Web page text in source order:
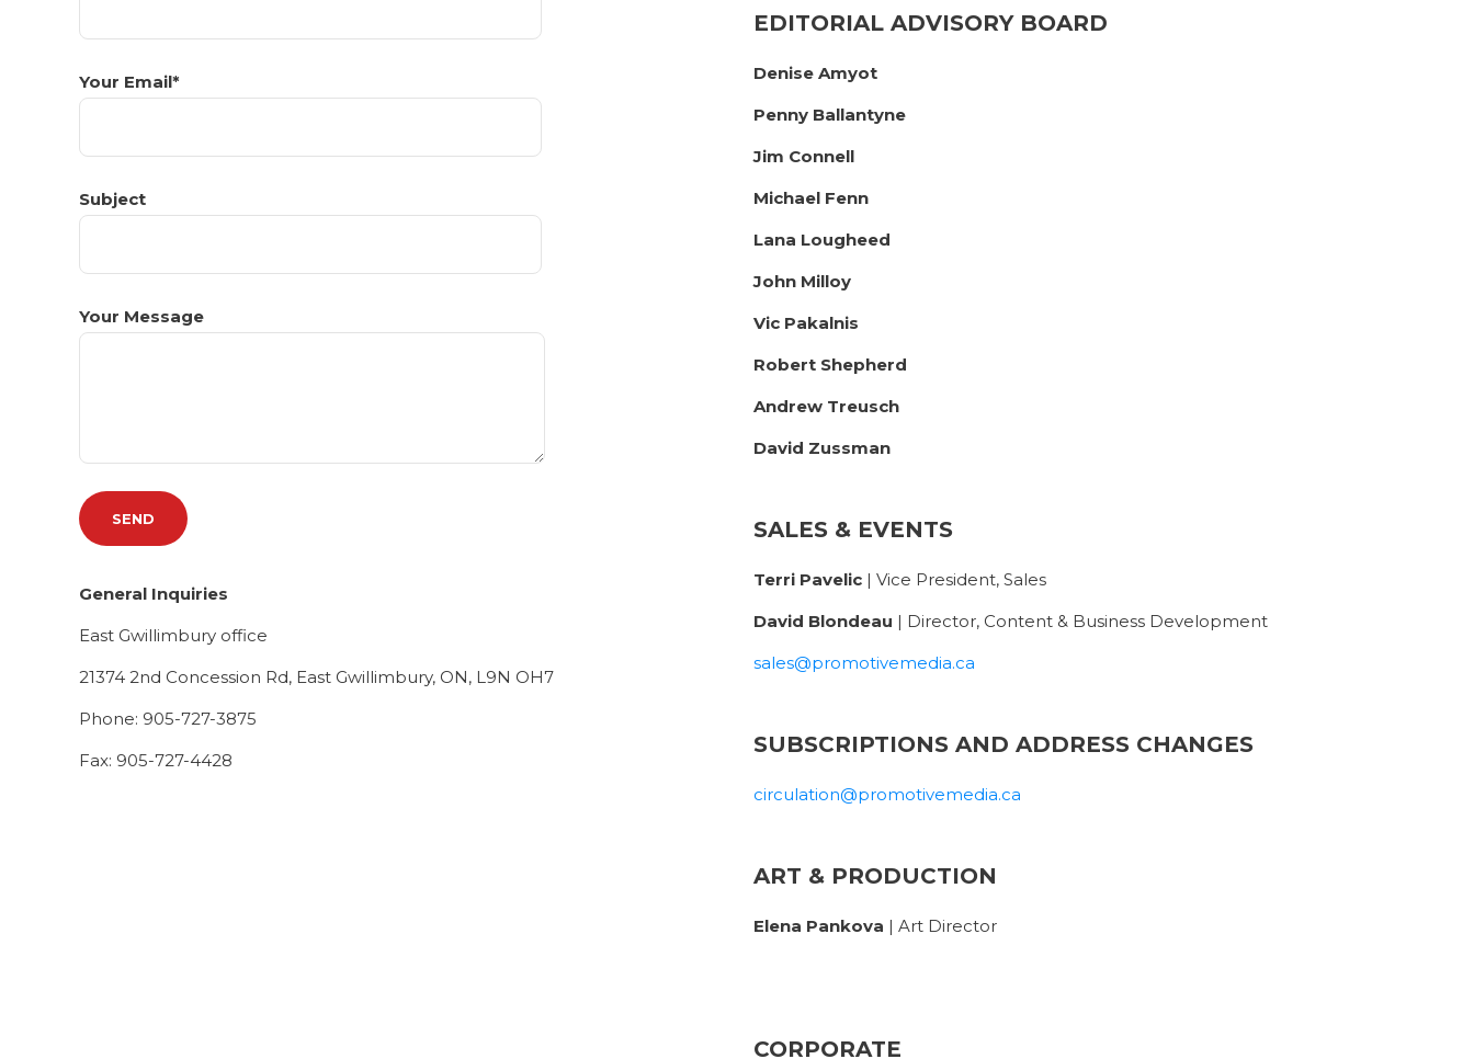
Your Email*
Subject
Your Message
Please leave this field empty.
General Inquiries
East Gwillimbury office
21374 2nd Concession Rd, East Gwillimbury, ON, L9N OH7
Phone: 905-727-3875
Fax: 905-727-4428
EDITORIAL ADVISORY BOARD
Denise Amyot
Penny Ballantyne
Jim Connell
Michael Fenn
Lana Lougheed
John Milloy
Vic Pakalnis
Robert Shepherd
Andrew Treusch
David Zussman
SALES & EVENTS
Terri Pavelic | Vice President, Sales
David Blondeau | Director, Content & Business Development
sales@promotivemedia.ca
SUBSCRIPTIONS AND ADDRESS CHANGES
circulation@promotivemedia.ca
ART & PRODUCTION
Elena Pankova | Art Director
CORPORATE